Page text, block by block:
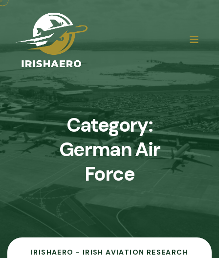
Category:
German Air
Force
IRISHAERO - IRISH AVIATION RESEARCH